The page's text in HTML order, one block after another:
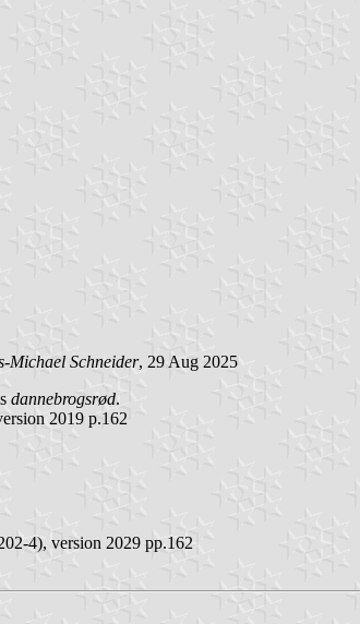
Michael Schneider, 29 Aug 2025
dannebrogsrød.
2019 p.162
4), version 2029 pp.162